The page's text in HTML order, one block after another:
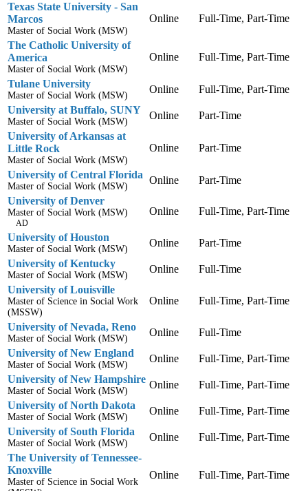
Texas State University - San
Marcos
Master of Social Work (MSW)
Online Full-Time, Part-Time
The Catholic University of
America
Master of Social Work (MSW)
Online Full-Time, Part-Time
Tulane University
Master of Social Work (MSW)
Online
Full-Time, Part-Time
University at Buffalo, SUNY
Master of Social Work (MSW)
Online
Part-Time
University of Arkansas at
Little Rock
Master of Social Work (MSW)
Online Part-Time
University of Central Florida
Master of Social Work (MSW)
Online
Part-Time
University of Denver
Master of Social Work (MSW)
AD
Online Full-Time, Part-Time
University of Houston
Master of Social Work (MSW)
Online
Part-Time
University of Kentucky
Master of Social Work (MSW)
Online
Full-Time
University of Louisville
Master of Science in Social Work
(MSSW)
Online Full-Time, Part-Time
University of Nevada, Reno
Master of Social Work (MSW)
Online
Full-Time
University of New England
Master of Social Work (MSW)
Online
Full-Time, Part-Time
University of New Hampshire
Master of Social Work (MSW)
Online
Full-Time, Part-Time
University of North Dakota
Master of Social Work (MSW)
Online
Full-Time, Part-Time
University of South Florida
Master of Social Work (MSW)
Online
Full-Time, Part-Time
The University of Tennessee-
Knoxville
Master of Science in Social Work
Online Full-Time, Part-Time